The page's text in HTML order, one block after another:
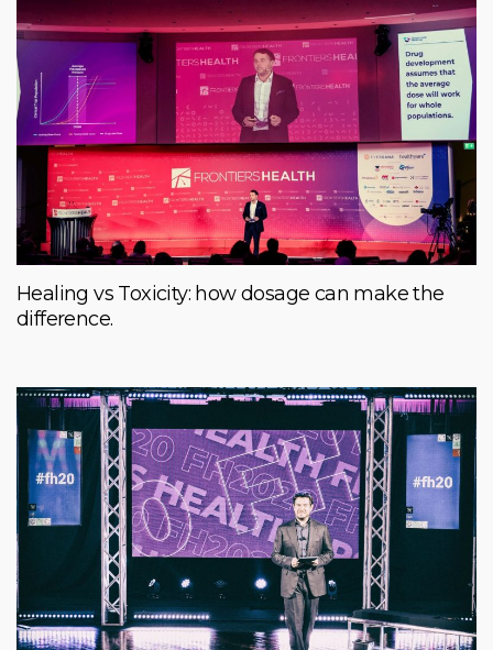
Healing vs Toxicity: how dosage can make the
difference.